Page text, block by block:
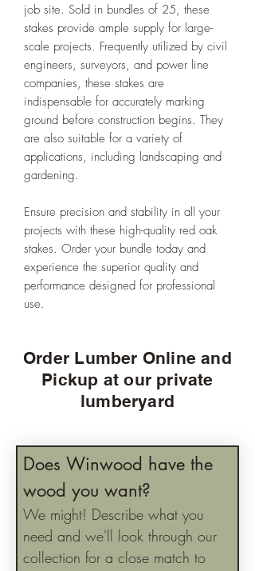
job site. Sold in bundles of 25, these
stakes provide ample supply for large-
scale projects. Frequently utilized by civil
engineers, surveyors, and power line
companies, these stakes are
indispensable for accurately marking
ground before construction begins. They
are also suitable for a variety of
applications, including landscaping and
gardening.
Ensure precision and stability in all your
projects with these high-quality red oak
stakes. Order your bundle today and
experience the superior quality and
performance designed for professional
use.
Order Lumber Online and
Pickup at our private
lumberyard
Does Winwood have the
wood you want?
We might! Describe what you
need and we'll look through our
collection for a close match to